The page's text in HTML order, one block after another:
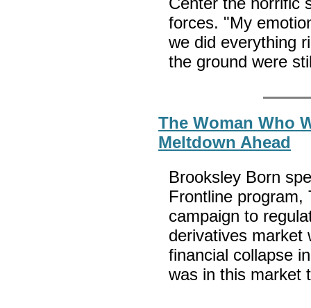
forces. "My
we did everything
the ground were
The Woman Who
Meltdown Ahead
Brooksley Born
Frontline program,
campaign to
derivatives market
financial collapse
was in this market